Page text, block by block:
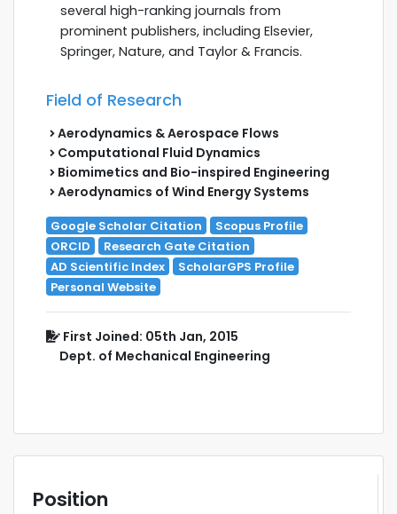
several high-ranking journals from
prominent publishers, including Elsevier,
Springer, Nature, and Taylor & Francis.
Field of Research
Aerodynamics & Aerospace Flows
Computational Fluid Dynamics
Biomimetics and Bio-inspired Engineering
Aerodynamics of Wind Energy Systems
Google Scholar Citation
Scopus Profile
ORCID
Research Gate Citation
AD Scientific Index
ScholarGPS Profile
Personal Website
First Joined: 05th Jan, 2015
Dept. of Mechanical Engineering
Position